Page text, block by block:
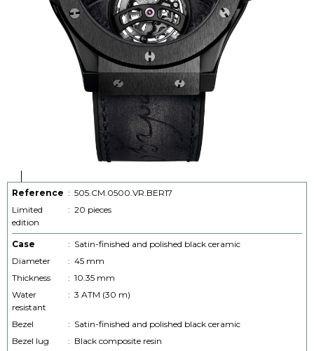
Reference : 505.CM.0500.VR.BER17
Limited
edition
: 20 pieces
Case : Satin-finished and polished black ceramic
Diameter
: 45 mm
Thickness
: 10.35 mm
Water
resistant
: 3 ATM (30 m)
Bezel : Satin-finished and polished black ceramic
Bezel lug
: Black composite resin